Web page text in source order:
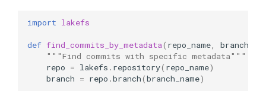
import lakefs
def find_commits_by_metadata( repo_name
"""Find commits with specific metadata"""
repo = lakefs . repository( repo_name)
branch = repo .branch(branch_name)